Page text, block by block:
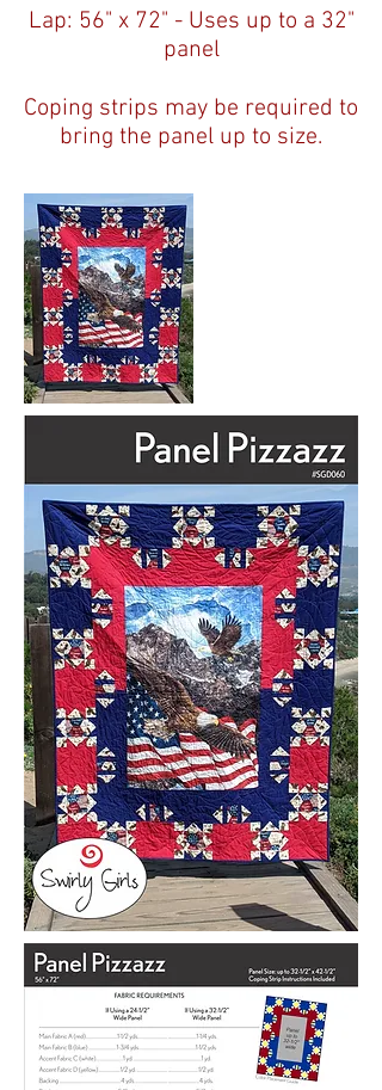
Lap: 56" x 72" - Uses up to a 32"
panel
Coping strips may be required to
bring the panel up to size.